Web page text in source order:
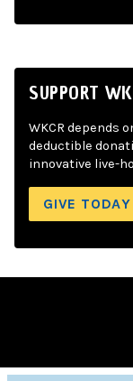
SUPPORT
WKCR depends
deductible
innovative live-
GIVE TODAY